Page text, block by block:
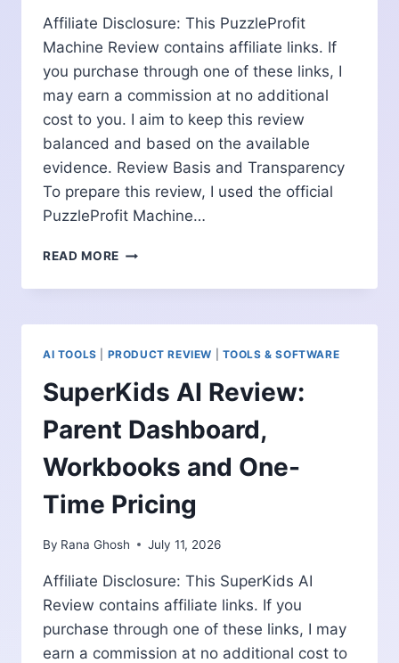
Affiliate Disclosure: This PuzzleProfit
Machine Review contains affiliate links. If
you purchase through one of these links, I
may earn a commission at no additional
cost to you. I aim to keep this review
balanced and based on the available
evidence. Review Basis and Transparency
To prepare this review, I used the official
PuzzleProfit Machine…
READ MORE PUZZLEPROFIT
REVIEW:
AI
EXPLAINED
AI TOOLS PRODUCT REVIEW TOOLS & SOFTWARE
SuperKids AI Review:
Parent Dashboard,
Workbooks and One-
Time Pricing
By Rana Ghosh July 11, 2026
Affiliate Disclosure: This SuperKids AI
Review contains affiliate links. If you
purchase through one of these links, I may
earn a commission at no additional cost to